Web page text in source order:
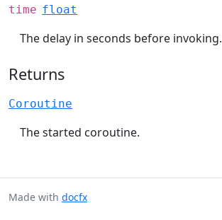
time float
The delay in seconds before invoking.
Returns
Coroutine
The started coroutine.
Made with docfx